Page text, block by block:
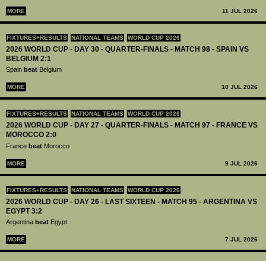
MORE 11 JUL 2026
FIXTURES+RESULTS NATIONAL TEAMS WORLD CUP 2026
2026 WORLD CUP - DAY 30 - QUARTER-FINALS - MATCH 98 - SPAIN VS
BELGIUM 2:1
Spain beat Belgium
MORE 10 JUL 2026
FIXTURES+RESULTS NATIONAL TEAMS WORLD CUP 2026
2026 WORLD CUP - DAY 27 - QUARTER-FINALS - MATCH 97 - FRANCE VS
MOROCCO 2:0
France beat Morocco
MORE 9 JUL 2026
FIXTURES+RESULTS NATIONAL TEAMS WORLD CUP 2026
2026 WORLD CUP - DAY 26 - LAST SIXTEEN - MATCH 95 - ARGENTINA VS
EGYPT 3:2
Argentina beat Egypt
MORE 7 JUL 2026